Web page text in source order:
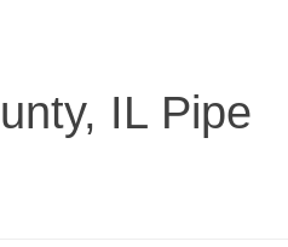
IL Pipe